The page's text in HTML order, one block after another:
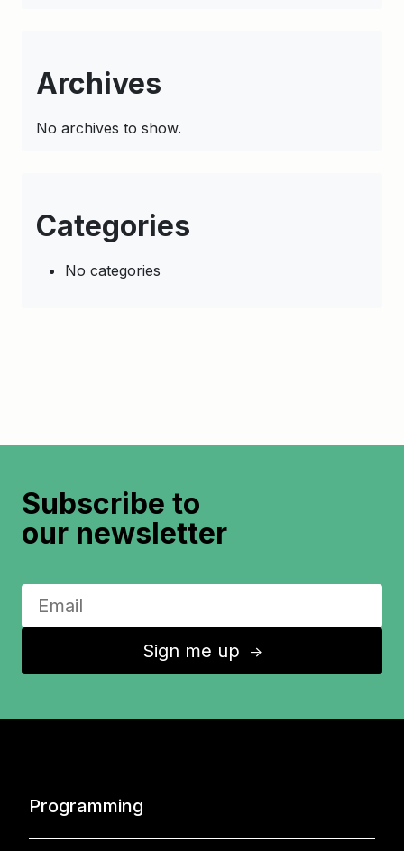
Archives
No archives to show.
Categories
No categories
Subscribe to
our newsletter
Sign me up ↑
Programming